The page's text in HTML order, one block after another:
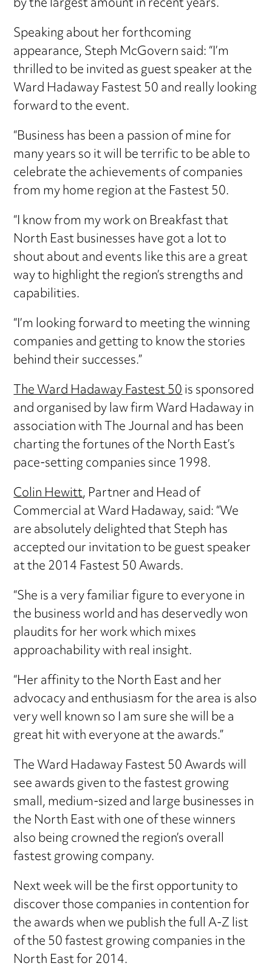
Speaking about her forthcoming
appearance, Steph McGovern said: “I’m
thrilled to be invited as guest speaker at the
Ward Hadaway Fastest 50 and really looking
forward to the event.
“Business has been a passion of mine for
many years so it will be terrific to be able to
celebrate the achievements of companies
from my home region at the Fastest 50.
“I know from my work on Breakfast that
North East businesses have got a lot to
shout about and events like this are a great
way to highlight the region’s strengths and
capabilities.
“I’m looking forward to meeting the winning
companies and getting to know the stories
behind their successes.”
The Ward Hadaway Fastest 50is sponsored
and organised by law firm Ward Hadaway in
association with The Journal and has been
charting the fortunes of the North East’s
pace-setting companies since 1998.
Colin Hewitt, Partner and Head of
Commercial at Ward Hadaway, said: “We
are absolutely delighted that Steph has
accepted our invitation to be guest speaker
at the 2014 Fastest 50 Awards.
“She is a very familiar figure to everyone in
the business world and has deservedly won
plaudits for her work which mixes
approachability with real insight.
“Her affinity to the North East and her
advocacy and enthusiasm for the area is also
very well known so I am sure she will be a
great hit with everyone at the awards.”
The Ward Hadaway Fastest 50 Awards will
see awards given to the fastest growing
small, medium-sized and large businesses in
the North East with one of these winners
also being crowned the region’s overall
fastest growing company.
Next week will be the first opportunity to
discover those companies in contention for
the awards when we publish the full A-Z list
of the 50 fastest growing companies in the
North East for 2014.